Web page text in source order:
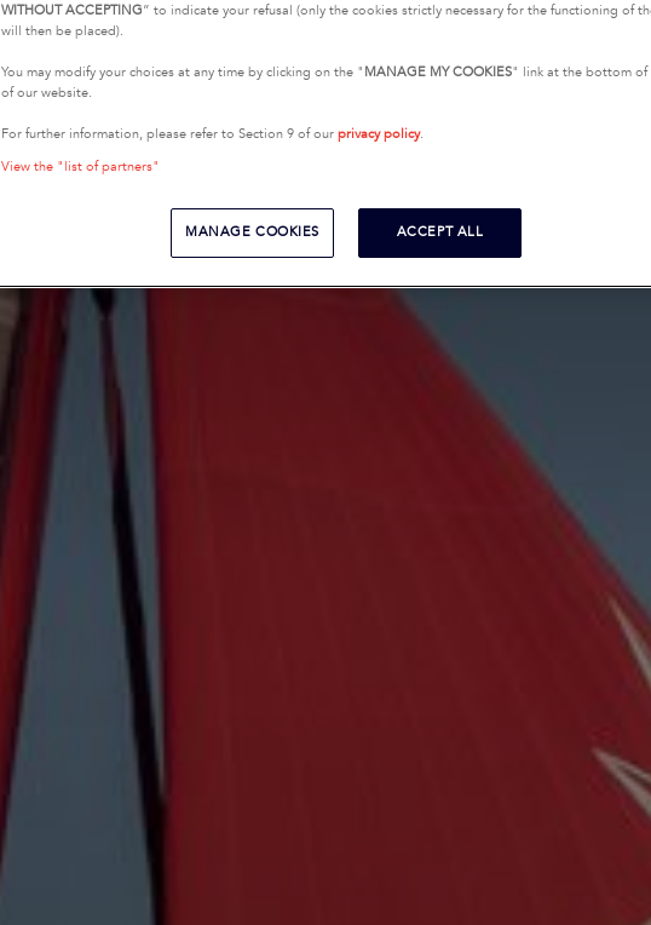
WITHOUT ACCEPTING” to indicate your refusal (only the cookies strictly necessary for the functioning of
will then be placed).
You may modify your choices at any time by clicking on the " MANAGE MY COOKIES" link at the bottom of
of our website.
For further information, please refer to Section 9 of our privacy policy.
View the "list of partners"
MANAGE COOKIES ACCEPT ALL